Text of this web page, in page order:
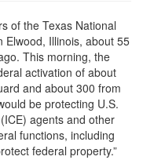
of the Texas National
Elwood, Illinois, about 55
This morning, the
activation of about
and about 300 from
be protecting U.S.
agents and other
functions, including
federal property.”